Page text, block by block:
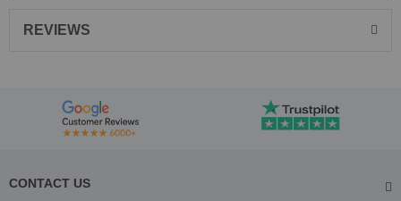
REVIEWS
CONTACT US